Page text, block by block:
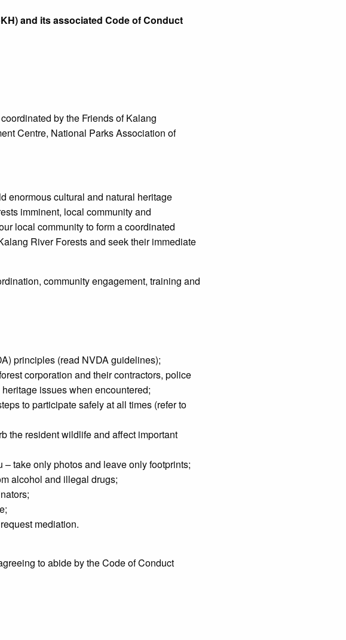
and its associated Code of Conduct
by the Friends of Kalang
Centre, National Parks Association of
enormous cultural and natural heritage
imminent, local community and
local community to form a coordinated
River Forests and seek their immediate
community engagement, training and
principles (read NVDA guidelines);
corporation and their contractors, police
issues when encountered;
to participate safely at all times (refer to
the resident wildlife and affect important
take only photos and leave only footprints;
alcohol and illegal drugs;
mediation.
to abide by the Code of Conduct